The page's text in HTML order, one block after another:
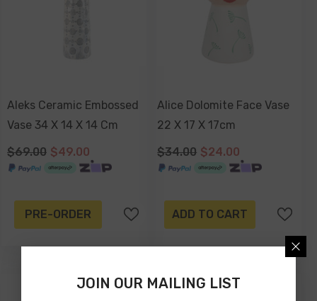
Aleks Ceramic Embossed
Vase 34 X 14 X 14 Cm
$69.00 $49.00
PRE-ORDER
Alice Dolomite Face Vase
22 X 17 X 17cm
$34.00 $24.00
ADD TO CART
JOIN OUR MAILING LIST